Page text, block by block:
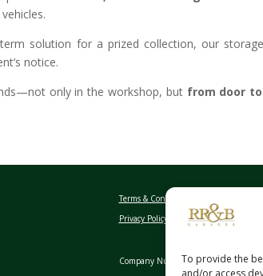
To provide the
and/or access
solution for a prized collection, our
notice.
only in the workshop, but from door
Terms & Conditions
Privacy Policy
Company Number: 03389026